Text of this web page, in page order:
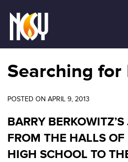
note:
website
includes
accessibility
Searching for
POSTED ON APRIL 9, 2013
BARRY
FROM THE HALLS
HIGH SCHOOL TO